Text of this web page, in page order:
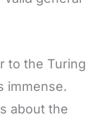
to the Turing
immense.
about the